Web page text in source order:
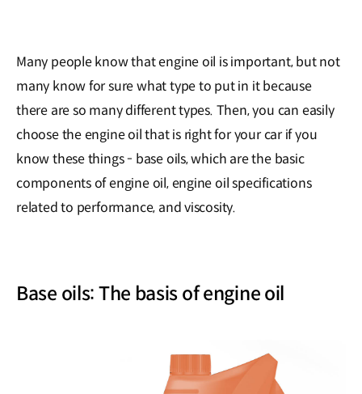
Many people know that engine oil is important, but not
many know for sure what type to put in it because
there are so many different types. Then, you can easily
choose the engine oil that is right for your car if you
know these things - base oils, which are the basic
components of engine oil, engine oil specifications
related to performance, and viscosity.
Base oils: The basis of engine oil